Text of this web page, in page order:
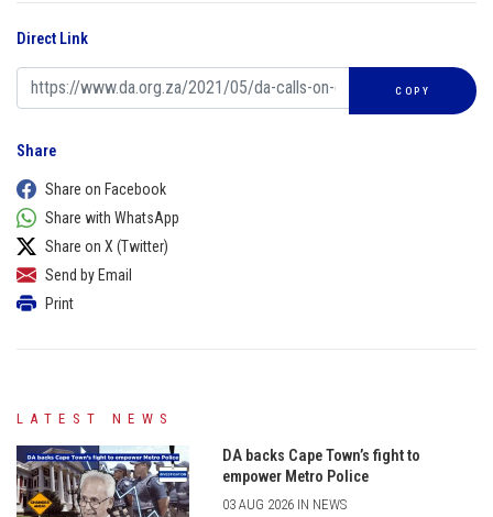
Direct Link
COPY
Share
Share on Facebook
Share with WhatsApp
Share on X (Twitter)
Send by Email
Print
LATEST NEWS
DA backs Cape Town’s fight to
empower Metro Police
03 AUG 2026 IN NEWS